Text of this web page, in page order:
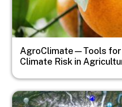
AgroClimate—Tools for
Climate Risk in
Image